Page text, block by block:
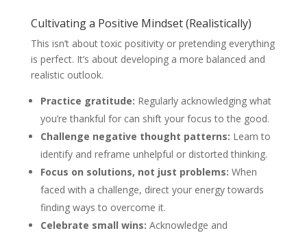
Cultivating a Positive Mindset (Realistically)
This isn’t about toxic positivity or pretending everything
is perfect. It’s about developing a more balanced and
realistic outlook.
Practice gratitude: Regularly acknowledging what
you’re thankful for can shift your focus to the good.
Challenge negative thought patterns: Learn to
identify and reframe unhelpful or distorted thinking.
Focus on solutions, not just problems: When
faced with a challenge, direct your energy towards
finding ways to overcome it.
Celebrate small wins: Acknowledge and